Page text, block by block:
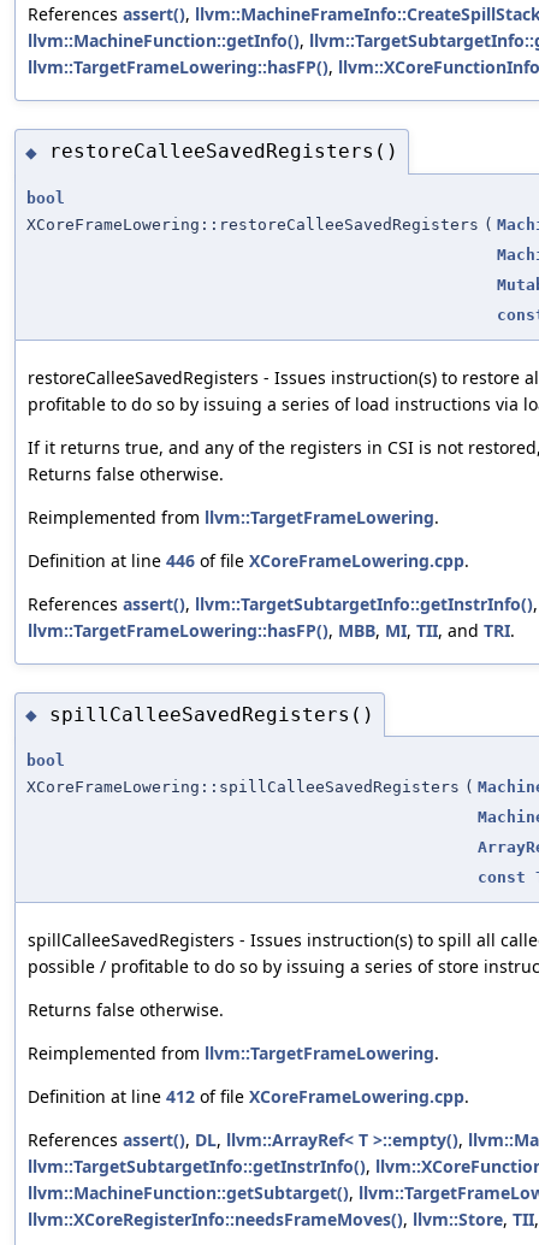
References assert(),
llvm::MachineFunction::getInfo(),
llvm::TargetFrameLowering::hasFP(),
◆ restoreCalleeSavedRegisters()
bool
XCoreFrameLowering::restoreCalleeSavedRegisters (
restoreCalleeSavedRegisters - Issues instruction(s) to
profitable to do so by issuing a series of load instructions via
If it returns true, and any of the registers in CSI is not
Returns false otherwise.
Reimplemented from llvm::TargetFrameLowering.
Definition at line 446 of file XCoreFrameLowering.cpp.
References assert(), llvm::TargetSubtargetInfo::getInstrInfo()
llvm::TargetFrameLowering::hasFP(), MBB, MI, TII, and TRI.
◆ spillCalleeSavedRegisters()
bool
XCoreFrameLowering::spillCalleeSavedRegisters (
const
spillCalleeSavedRegisters - Issues instruction(s) to spill all
possible / profitable to do so by issuing a series of store
Returns false otherwise.
Reimplemented from llvm::TargetFrameLowering.
Definition at line 412 of file XCoreFrameLowering.cpp.
References assert(), DL, llvm::ArrayRef< T >::empty(),
llvm::TargetSubtargetInfo::getInstrInfo(),
llvm::MachineFunction::getSubtarget(),
llvm::XCoreRegisterInfo::needsFrameMoves(), llvm::Store, TII